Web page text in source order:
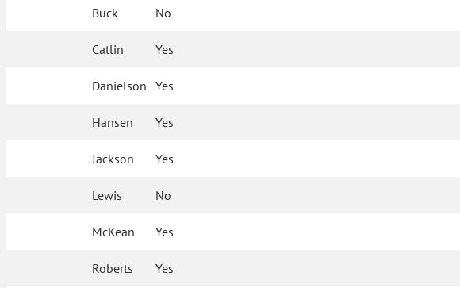
Buck No
Catlin Yes
Danielson Yes
Hansen Yes
Jackson Yes
Lewis No
McKean Yes
Roberts Yes